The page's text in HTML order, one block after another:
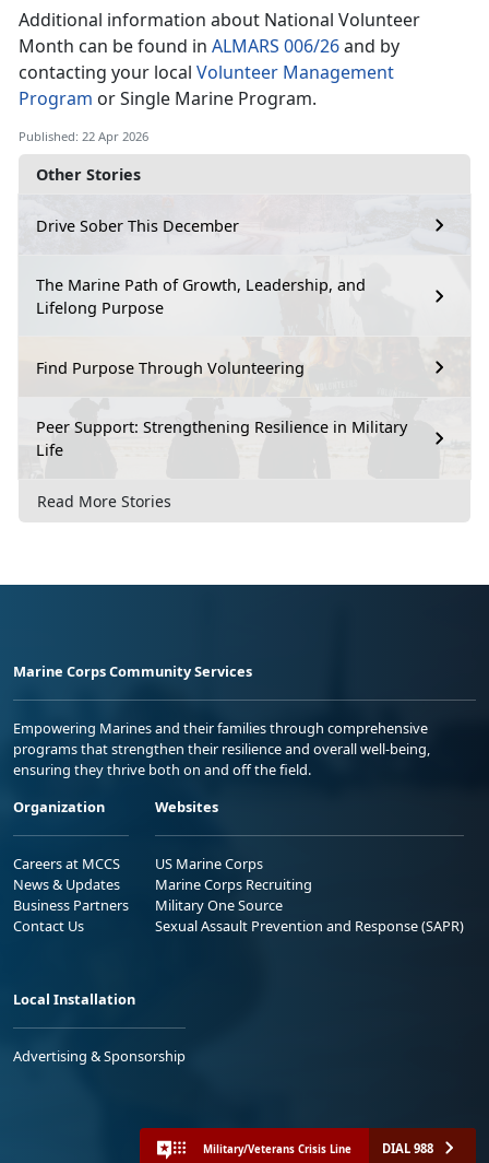
Other Stories
Drive Sober This December
The Marine Path of Growth, Leadership, and
Lifelong Purpose
Find Purpose Through Volunteering
Peer Support: Strengthening Resilience in Military
Life
Read More Stories
Additional information about National Volunteer
Month can be found in ALMARS 006/26and by
contacting your local Volunteer Management
Program or Single Marine Program.
Published: 22 Apr 2026
Marine Corps Community Services
Empowering Marines and their families through comprehensive
programs that strengthen their resilience and overall well-being,
ensuring they thrive both on and off the field.
Organization
Careers at MCCS
News & Updates
Business Partners
Contact Us
Websites
US Marine Corps
Marine Corps Recruiting
Military One Source
Sexual Assault Prevention and Response (SAPR)
Local Installation
Advertising & Sponsorship
Military/Veterans Crisis Line DIAL 988